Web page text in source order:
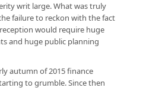
writ large. What was truly
failure to reckon with the fact
would require huge
and huge public planning
autumn of 2015 finance
to grumble. Since then